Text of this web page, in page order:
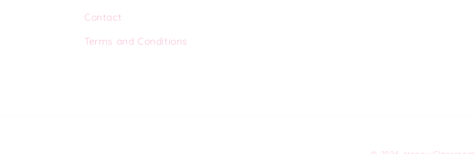
Contact
Terms and Conditions